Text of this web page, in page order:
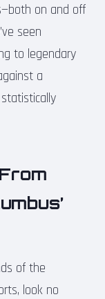
on and off
seen
to legendary
a
of the
look no